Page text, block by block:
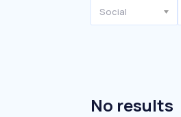
Social
No results